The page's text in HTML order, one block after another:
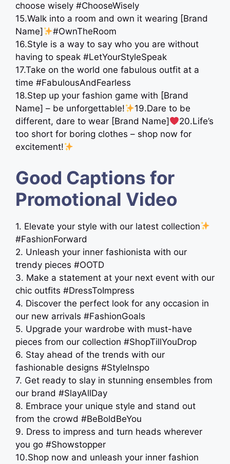
choose wisely #ChooseWisely
15.Walk into a room and own it wearing [Brand
Name]
#OwnTheRoom
16.Style is a way to say who you are without
having to speak #LetYourStyleSpeak
17.Take on the world one fabulous outfit at a
time #FabulousAndFearless
18.Step up your fashion game with [Brand
Name] – be unforgettable!
19.Dare to be
different, dare to wear [Brand Name]
20.Life’s
too short for boring clothes – shop now for
excitement!
Good Captions for
Promotional Video
1. Elevate your style with our latest collection
#FashionForward
2. Unleash your inner fashionista with our
trendy pieces #OOTD
3. Make a statement at your next event with our
chic outfits #DressToImpress
4. Discover the perfect look for any occasion in
our new arrivals #FashionGoals
5. Upgrade your wardrobe with must-have
pieces from our collection #ShopTillYouDrop
6. Stay ahead of the trends with our
fashionable designs #StyleInspo
7. Get ready to slay in stunning ensembles from
our brand #SlayAllDay
8. Embrace your unique style and stand out
from the crowd #BeBoldBeYou
9. Dress to impress and turn heads wherever
you go #Showstopper
10.Shop now and unleash your inner fashion